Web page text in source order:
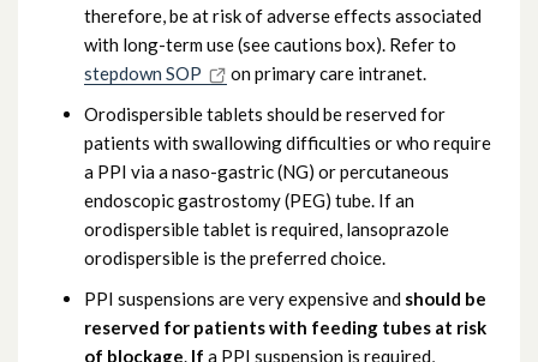
therefore, be at risk of adverse effects associated
with long-term use (see cautions box). Refer to
stepdown SOP
on primary care intranet.
Orodispersible tablets should be reserved for
patients with swallowing difficulties or who require
a PPI via a naso-gastric (NG) or percutaneous
endoscopic gastrostomy (PEG) tube. If an
orodispersible tablet is required, lansoprazole
orodispersible is the preferred choice.
PPI suspensions are very expensive and should be
reserved for patients with feeding tubes at risk
of blockage. If a PPI suspension is required,